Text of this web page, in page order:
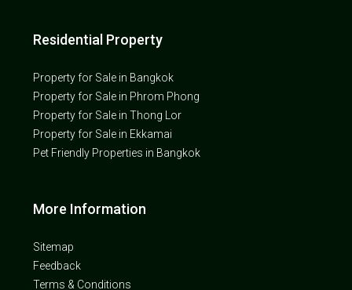
Residential Property
Property for Sale in Bangkok
Property for Sale in Phrom Phong
Property for Sale in Thong Lor
Property for Sale in Ekkamai
Pet Friendly Properties in Bangkok
More Information
Sitemap
Feedback
Terms & Conditions